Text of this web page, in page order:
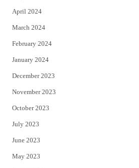
April 2024
March 2024
February 2024
January 2024
December 2023
November 2023
October 2023
July 2023
June 2023
May 2023